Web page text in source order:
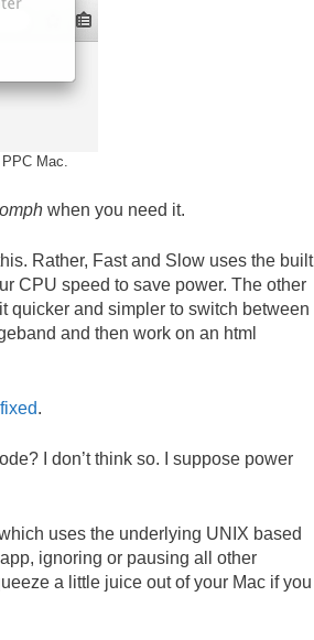
Mac.
when you need it.
Rather, Fast and Slow uses the built
CPU speed to save power. The other
quicker and simpler to switch between
and then work on an html
.
I don’t think so. I suppose power
uses the underlying UNIX based
ignoring or pausing all other
a little juice out of your Mac if you